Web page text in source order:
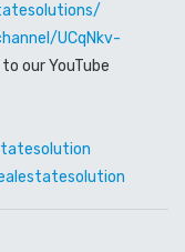
UCqNkv-
our YouTube